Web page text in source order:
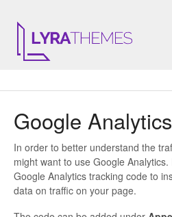
GENERAL
KALE
ELARA
Google
In order to better understand the
might want to use Google
Google Analytics tracking code to
data on traffic on your page.